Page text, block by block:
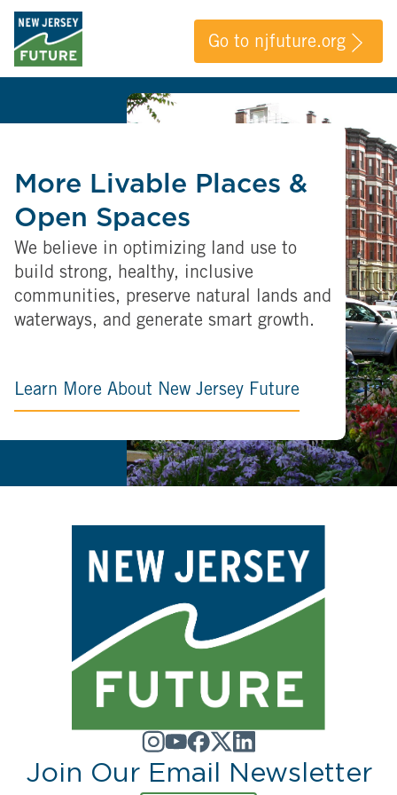
Go to njfuture.org
More Livable Places &
Open Spaces
We believe in optimizing land use to
build strong, healthy, inclusive
communities, preserve natural lands and
waterways, and generate smart growth.
Learn More About New Jersey Future
Join Our Email Newsletter